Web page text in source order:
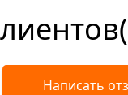
Написать